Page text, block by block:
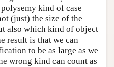
kind of case
(just) the size of the
also which kind of object
result is that we can
to be as large as we
wrong kind can count as